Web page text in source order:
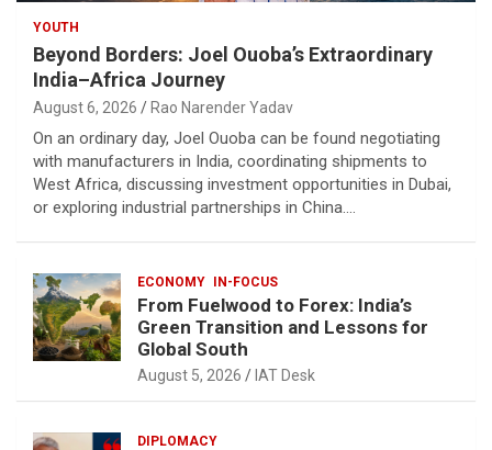
YOUTH
Beyond Borders: Joel Ouoba’s Extraordinary
India–Africa Journey
August 6, 2026 Rao Narender Yadav
On an ordinary day, Joel Ouoba can be found negotiating
with manufacturers in India, coordinating shipments to
West Africa, discussing investment opportunities in Dubai,
or exploring industrial partnerships in China.…
ECONOMY IN-FOCUS
From Fuelwood to Forex: India’s
Green Transition and Lessons for
Global South
August 5, 2026 IAT Desk
DIPLOMACY